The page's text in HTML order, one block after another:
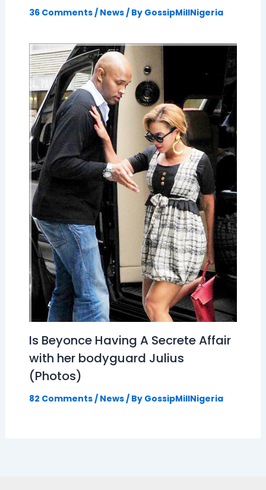
36 Comments/ News/ By GossipMillNigeria
Is Beyonce Having A Secrete Affair
with her bodyguard Julius
(Photos)
82 Comments/ News/ By GossipMillNigeria